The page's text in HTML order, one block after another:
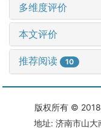
多维度评价
本文评价
推荐阅读 10
版权所有 ©
地址: 济南市山